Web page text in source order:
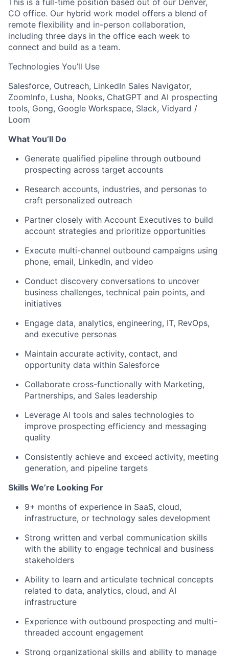
This is a full-time position based out of our Denver,
CO office. Our hybrid work model offers a blend of
remote flexibility and in-person collaboration,
including three days in the office each week to
connect and build as a team.
Technologies You’ll Use
Salesforce, Outreach, LinkedIn Sales Navigator,
ZoomInfo, Lusha, Nooks, ChatGPT and AI prospecting
tools, Gong, Google Workspace, Slack, Vidyard /
Loom
What You’ll Do
Generate qualified pipeline through outbound
prospecting across target accounts
Research accounts, industries, and personas to
craft personalized outreach
Partner closely with Account Executives to build
account strategies and prioritize opportunities
Execute multi-channel outbound campaigns using
phone, email, LinkedIn, and video
Conduct discovery conversations to uncover
business challenges, technical pain points, and
initiatives
Engage data, analytics, engineering, IT, RevOps,
and executive personas
Maintain accurate activity, contact, and
opportunity data within Salesforce
Collaborate cross-functionally with Marketing,
Partnerships, and Sales leadership
Leverage AI tools and sales technologies to
improve prospecting efficiency and messaging
quality
Consistently achieve and exceed activity, meeting
generation, and pipeline targets
Skills We’re Looking For
9+ months of experience in SaaS, cloud,
infrastructure, or technology sales development
Strong written and verbal communication skills
with the ability to engage technical and business
stakeholders
Ability to learn and articulate technical concepts
related to data, analytics, cloud, and AI
infrastructure
Experience with outbound prospecting and multi-
threaded account engagement
Strong organizational skills and ability to manage